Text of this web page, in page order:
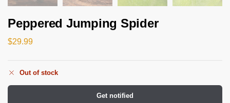
Peppered Jumping Spider
$29.99
Out of stock
Get notified